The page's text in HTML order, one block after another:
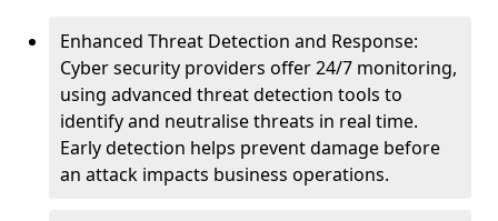
Enhanced Threat Detection and Response:
Cyber security providers offer 24/7 monitoring,
using advanced threat detection tools to
identify and neutralise threats in real time.
Early detection helps prevent damage before
an attack impacts business operations.